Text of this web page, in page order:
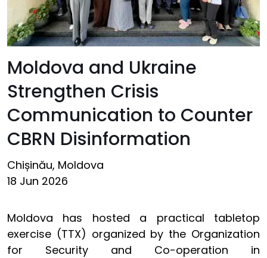
Moldova and Ukraine
Strengthen Crisis
Communication to Counter
CBRN Disinformation
Chișinău, Moldova
18 Jun 2026
Moldova has hosted a practical tabletop
exercise (TTX) organized by the Organization
for Security and Co-operation in